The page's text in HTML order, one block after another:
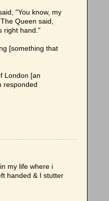
"You know, my
Queen said,
right hand."
[something that
London [an
responded
my life where i
handed & I stutter